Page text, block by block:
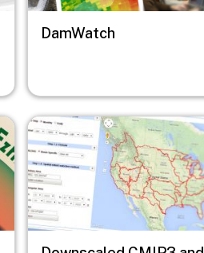
DamWatch
Image